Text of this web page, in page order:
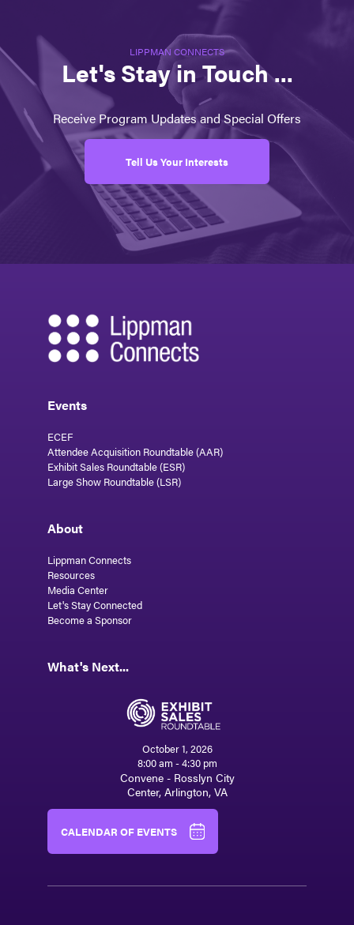
LIPPMAN CONNECTS
Let's Stay in Touch ...
Receive Program Updates and Special Offers
Tell Us Your Interests
Events
ECEF
Attendee Acquisition Roundtable (AAR)
Exhibit Sales Roundtable (ESR)
Large Show Roundtable (LSR)
About
Lippman Connects
Resources
Media Center
Let's Stay Connected
Become a Sponsor
What's Next...
October 1, 2026
8:00 am - 4:30 pm
Convene - Rosslyn City
Center, Arlington, VA
CALENDAR OF EVENTS